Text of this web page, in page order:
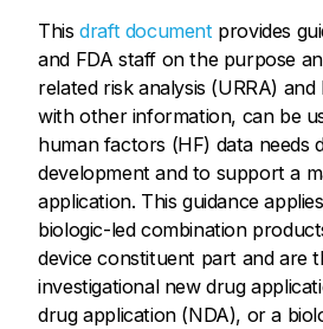
Thisdraft document provides
and FDA staff on the purpose
related risk analysis (URRA)
with other information, can be
human factors (HF) data needs
development and to support a
application. This guidance
biologic-led combination
device constituent part and are
investigational new drug
drug application (NDA), or a